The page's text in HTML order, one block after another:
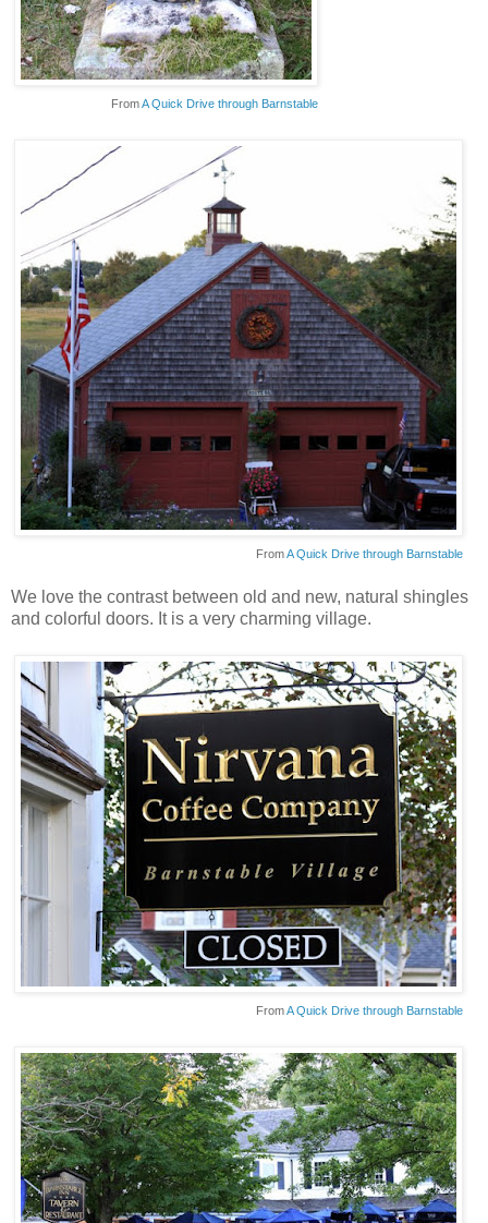
FromA Quick Drive through Barnstable
FromA Quick Drive through Barnstable
We love the contrast between old and new, natural shingles
and colorful doors. It is a very charming village.
FromA Quick Drive through Barnstable